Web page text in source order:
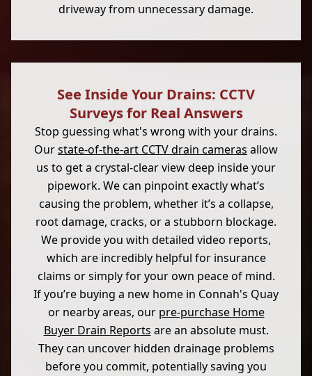
driveway from unnecessary damage.
See Inside Your Drains: CCTV
Surveys for Real Answers
Stop guessing what's wrong with your drains.
Ourstate-of-the-art CCTV drain cameras allow
us to get a crystal-clear view deep inside your
pipework. We can pinpoint exactly what’s
causing the problem, whether it’s a collapse,
root damage, cracks, or a stubborn blockage.
We provide you with detailed video reports,
which are incredibly helpful for insurance
claims or simply for your own peace of mind.
If you’re buying a new home in Connah's Quay
or nearby areas, our pre-purchase Home
Buyer Drain Reports are an absolute must.
They can uncover hidden drainage problems
before you commit, potentially saving you